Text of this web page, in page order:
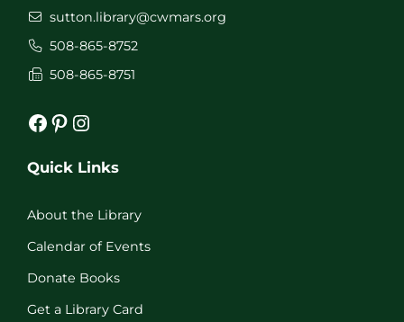
sutton.library@cwmars.org
508-865-8752
508-865-8751
Facebook Pinterest Instagram
Quick Links
About the Library
Calendar of Events
Donate Books
Get a Library Card